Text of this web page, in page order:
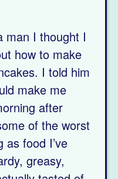
man I thought I
how to make
I told him
make me
after
of the worst
as food I’ve
greasy,